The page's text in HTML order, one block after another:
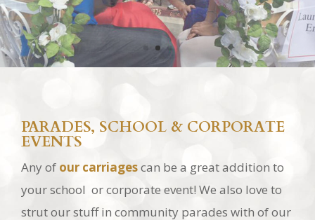
Any ofour carriages
your school or corporate event! We also love to
strut our stuff in community parades with of our
princess *Cinderella Carriages*, classic * Vis-a-